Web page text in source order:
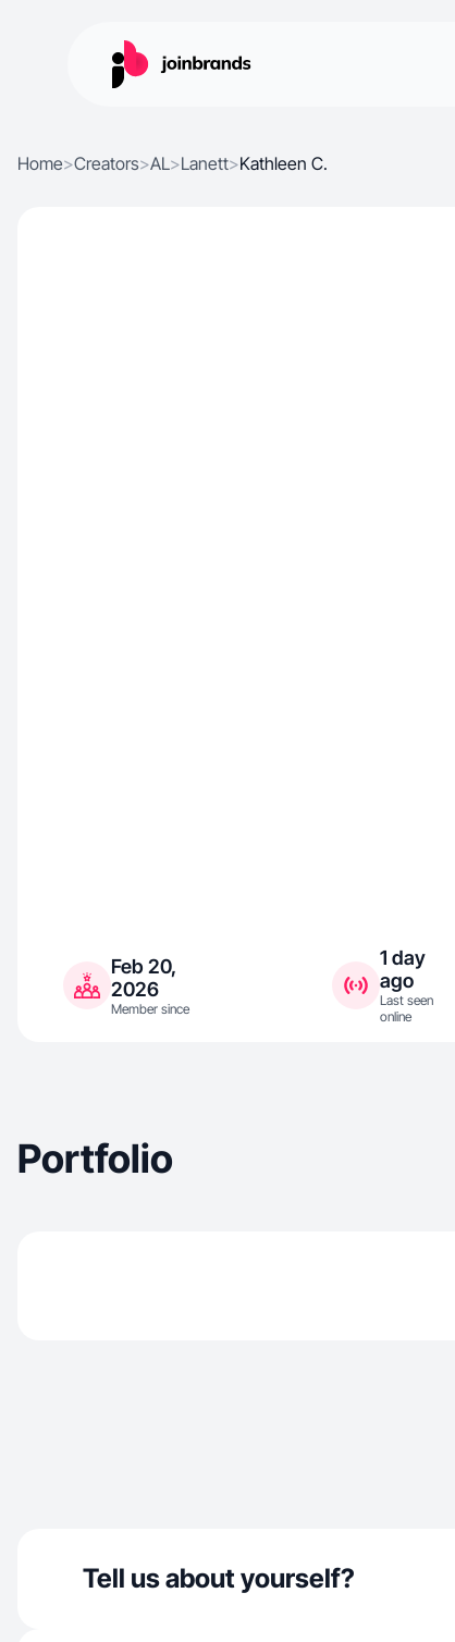
Home>Creators>AL>Lanett>Kathleen C.
Feb 20,
2026
Member since
1 day
ago
Last seen
online
Portfolio
Tell us about yourself?